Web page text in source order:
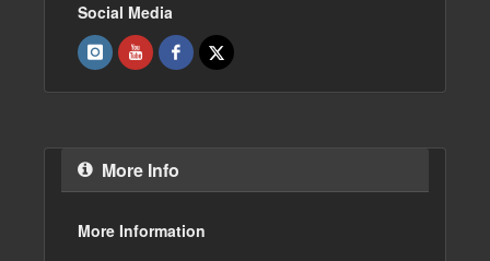
Social Media
More Info
More Information